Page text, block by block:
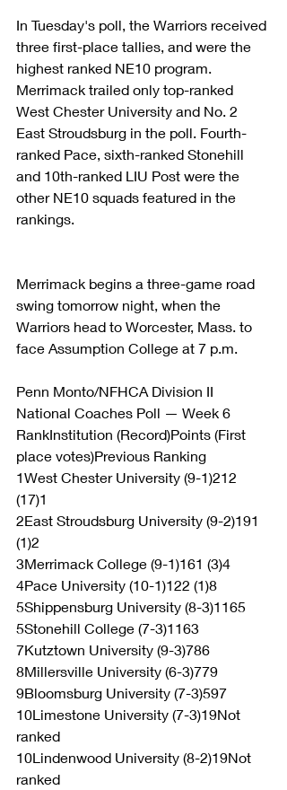
In Tuesday's poll, the Warriors received
three first-place tallies, and were the
highest ranked NE10 program.
Merrimack trailed only top-ranked
West Chester University and No. 2
East Stroudsburg in the poll. Fourth-
ranked Pace, sixth-ranked Stonehill
and 10th-ranked LIU Post were the
other NE10 squads featured in the
rankings.
Merrimack begins a three-game road
swing tomorrow night, when the
Warriors head to Worcester, Mass. to
face Assumption College at 7 p.m.
Penn Monto/NFHCA Division II
National Coaches Poll — Week 6
RankInstitution (Record)Points (First
place votes)Previous Ranking
1West Chester University (9-1)212
(17)1
2East Stroudsburg University (9-2)191
(1)2
3Merrimack College (9-1)161 (3)4
4Pace University (10-1)122 (1)8
5Shippensburg University (8-3)1165
5Stonehill College (7-3)1163
7Kutztown University (9-3)786
8Millersville University (6-3)779
9Bloomsburg University (7-3)597
10Limestone University (7-3)19Not
ranked
10Lindenwood University (8-2)19Not
ranked